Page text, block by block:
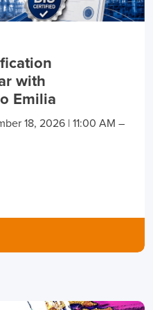
with
Emilia
18, 2026 | 11:00 AM –